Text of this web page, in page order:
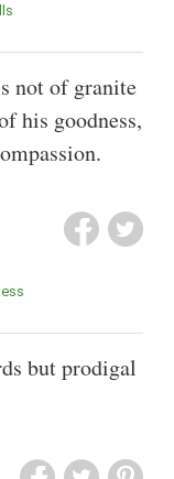
not of granite
his goodness,
but prodigal